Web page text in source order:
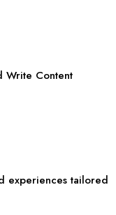
Write Content
experiences tailored